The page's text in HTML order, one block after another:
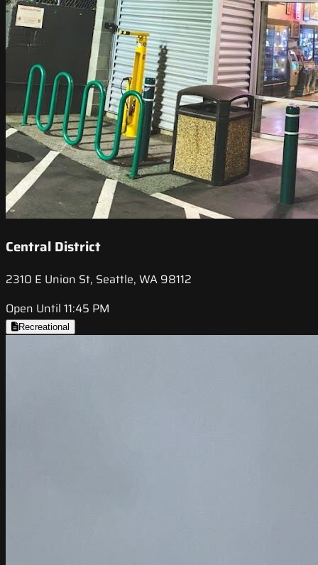
Central District
2310 E Union St, Seattle, WA 98112
Open Until 11:45 PM
Recreational